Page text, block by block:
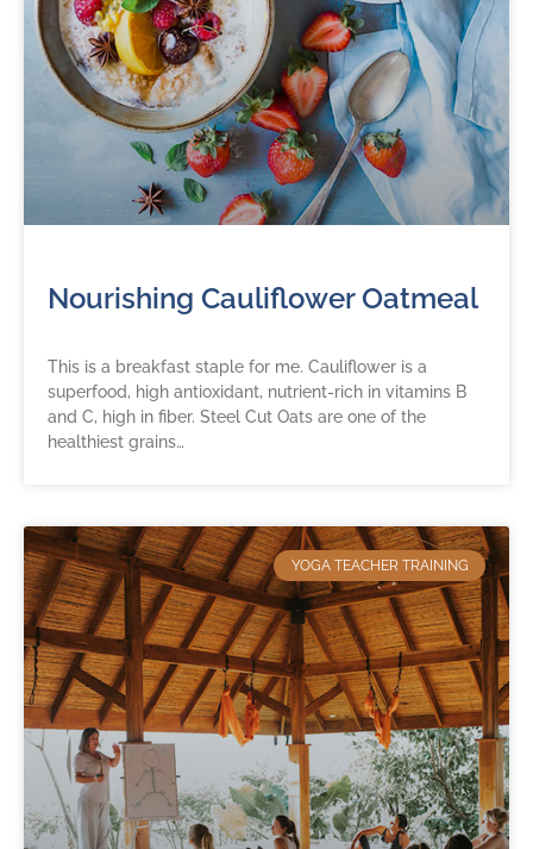
Nourishing Cauliflower Oatmeal
This is a breakfast staple for me. Cauliflower is a
superfood, high antioxidant, nutrient-rich in vitamins B
and C, high in fiber. Steel Cut Oats are one of the
healthiest grains…
YOGA TEACHER TRAINING